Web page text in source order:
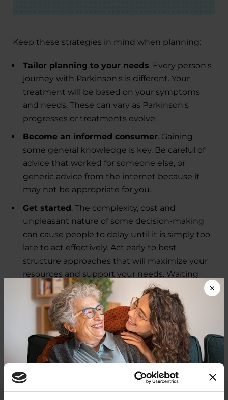
Keep these strategies in mind when planning:
Tailor planning to your needs. Every person's
journey with Parkinson's is different. Your
treatment will be based on your symptoms
and needs. These can vary as Parkinson's
progresses or treatments evolve.
Become an informed consumer. Gaining
some general knowledge is key. Be careful of
advice that worked for someone else, or
generic advice from the internet because it
may not be appropriate for you.
Get started. The complexity, cost and
unpleasant nature of some decision-making
can cause people to delay until it is simply too
late to act effectively. Act early to best
structure approaches that will maximize your
resources and support your needs. Waiting
until the pressures are too great, or your health
declines, can result in missed opportunities.
Delay can also add stress, which can impact
Parkinson's symptoms.
The good news is that with basic information, you
will be able to better define your situation and
provide dramatically improved security and
peace of mind for yourself and your loved ones.